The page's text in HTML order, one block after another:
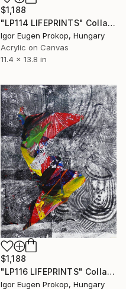
$1,188
"LP114 LIFEPRINTS" Collage
Igor Eugen Prokop, Hungary
Acrylic on Canvas
11.4 x 13.8 in
$1,188
"LP116 LIFEPRINTS" Collage
Igor Eugen Prokop, Hungary